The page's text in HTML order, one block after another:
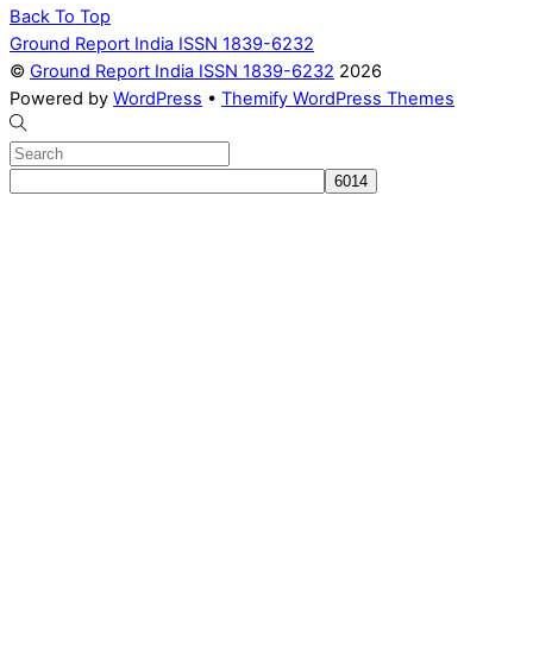
Back To Top
Ground Report India ISSN 1839-6232
© Ground Report India ISSN 1839-6232 2026
Powered by WordPress • Themify WordPress Themes